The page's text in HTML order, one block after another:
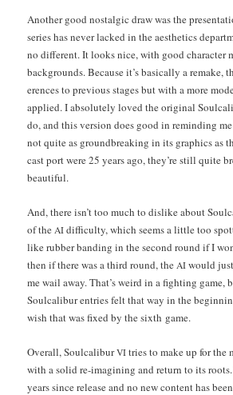
Anoth­er good nos­tal­gic draw was the
series has nev­er lacked in the aes­thet­ics
no dif­fer­ent. It looks nice, with good char­ac­ter
back­grounds. Because it’s basi­cal­ly a remake,
er­ences to pre­vi­ous stages but with a more
applied. I absolute­ly loved the orig­i­nal
do, and this ver­sion does good in remind­ing
not quite as ground­break­ing in its graph­ics as
cast port were 25 years ago, they’re still quite
beautiful.
And, there isn’t too much to dis­like about
of theAI dif­fi­cul­ty, which seems a lit­tle too
like rub­ber band­ing in the sec­ond round if I
then if there was a third round, theAI would
me wail away. That’s weird in a fight­ing game,
Soul­cal­ibur entries felt that way in the
wish that was fixed by the sixth game.
Over­all, Soul­cal­iburVI tries to make up for the
with a sol­id re-imag­in­ing and return to its
years since release and no new con­tent has